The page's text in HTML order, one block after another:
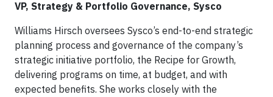
VP, Strategy & Portfolio Governance, Sysco
Williams Hirsch oversees Sysco’s end-to-end strategic
planning process and governance of the company’s
strategic initiative portfolio, the Recipe for Growth,
delivering programs on time, at budget, and with
expected benefits. She works closely with the